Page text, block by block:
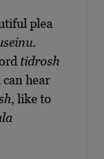
plea
tidrosh
hear
, like to